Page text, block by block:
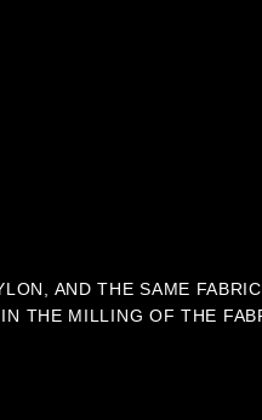
AND THE SAME
THE MILLING OF THE